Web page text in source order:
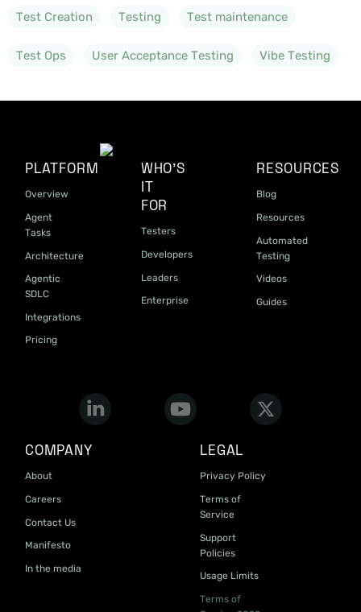
Test Creation Testing Test maintenance
Test Ops User Acceptance Testing Vibe Testing
PLATFORM
Overview
Agent
Tasks
Architecture
Agentic
SDLC
Integrations
Pricing
WHO'S
IT
FOR
Testers
Developers
Leaders
Enterprise
RESOURCES
Blog
Resources
Automated
Testing
Videos
Guides
COMPANY
About
Careers
Contact Us
Manifesto
In the media
LEGAL
Privacy Policy
Terms of
Service
Support
Policies
Usage Limits
Terms of